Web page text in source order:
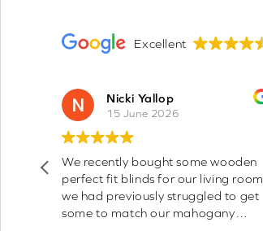
Excellent
Nicki Yallop
15 June 2026
We recently bought some wooden
perfect fit blinds for our living room
we had previously struggled to get
some to match our mahogany